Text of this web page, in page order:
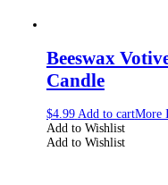
Beeswax
Candle
$4.99 Add to cartMore
Add to Wishlist
Add to Wishlist